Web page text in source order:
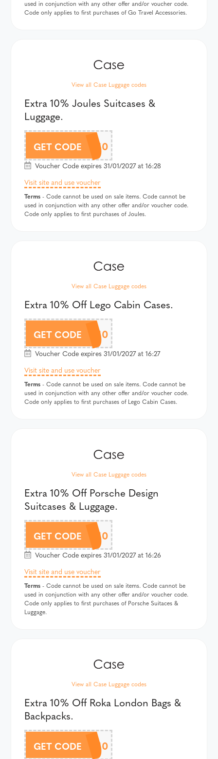
used in conjunction with any other offer and/or voucher code.
Code only applies to first purchases of Go Travel Accessories.
View all Case Luggage codes
Extra 10% Joules Suitcases &
Luggage.
GET CODE
JOULESAF10
Voucher Code expires 31/01/2027 at 16:28
Visit site and use voucher
Terms - Code cannot be used on sale items. Code cannot be
used in conjunction with any other offer and/or voucher code.
Code only applies to first purchases of Joules.
View all Case Luggage codes
Extra 10% Off Lego Cabin Cases.
GET CODE
LEGOAF10
Voucher Code expires 31/01/2027 at 16:27
Visit site and use voucher
Terms - Code cannot be used on sale items. Code cannot be
used in conjunction with any other offer and/or voucher code.
Code only applies to first purchases of Lego Cabin Cases.
View all Case Luggage codes
Extra 10% Off Porsche Design
Suitcases & Luggage.
GET CODE
PORDAF10
Voucher Code expires 31/01/2027 at 16:26
Visit site and use voucher
Terms - Code cannot be used on sale items. Code cannot be
used in conjunction with any other offer and/or voucher code.
Code only applies to first purchases of Porsche Suitaces &
Luggage.
View all Case Luggage codes
Extra 10% Off Roka London Bags &
Backpacks.
GET CODE
ROKAAF10